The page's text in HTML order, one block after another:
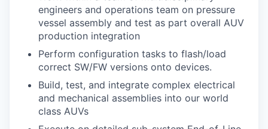
engineers and operations team on pressure
vessel assembly and test as part overall AUV
production integration
Perform configuration tasks to flash/load
correct SW/FW versions onto devices.
Build, test, and integrate complex electrical
and mechanical assemblies into our world
class AUVs